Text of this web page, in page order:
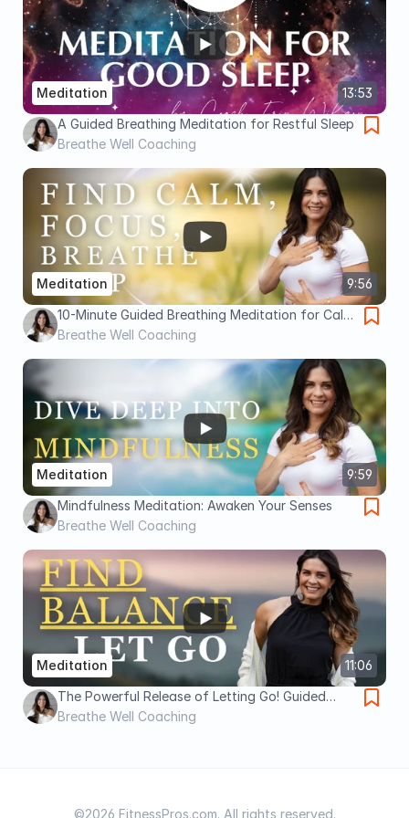
13:53
Meditation
A Guided Breathing Meditation for Restful Sleep
Breathe Well Coaching
9:56
Meditation
10-Minute Guided Breathing Meditation for Calm
and Clarity
Breathe Well Coaching
9:59
Meditation
Mindfulness Meditation: Awaken Your Senses
Breathe Well Coaching
11:06
Meditation
The Powerful Release of Letting Go! Guided
Meditation
Breathe Well Coaching
©2026 FitnessPros.com. All rights reserved.